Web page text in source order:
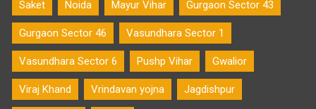
Saket Noida Mayur Vihar Gurgaon Sector 43
Gurgaon Sector 46 Vasundhara Sector 1
Vasundhara Sector 6 Pushp Vihar Gwalior
Viraj Khand Vrindavan yojna Jagdishpur